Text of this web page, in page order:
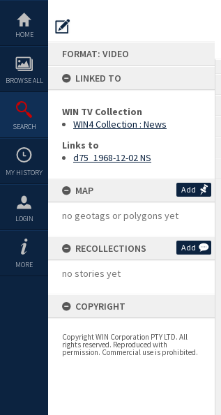
content
HOME
BROWSE ALL
SEARCH
MY HISTORY
LOGIN
MORE
FORMAT: VIDEO
LINKED TO
WIN TV Collection
WIN4 Collection : News
Links to
d75_1968-12-02 NS
MAP Add
no geotags or polygons yet
RECOLLECTIONS Add
no stories yet
COPYRIGHT
Copyright WIN Corporation PTY LTD. All
rights reserved. Reproduced with
permission. Commercial use is prohibited.